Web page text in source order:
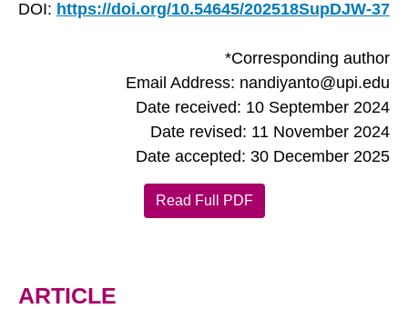
DOI: https://doi.org/10.54645/202518SupDJW-37
*Corresponding author
Email Address: nandiyanto@upi.edu
Date received: 10 September 2024
Date revised: 11 November 2024
Date accepted: 30 December 2025
Read Full PDF
ARTICLE